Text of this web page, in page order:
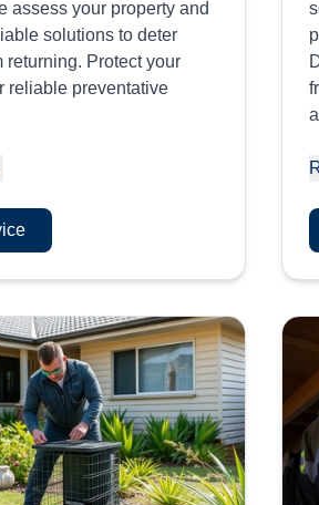
assess your property and
solutions to deter
returning. Protect your
reliable preventative